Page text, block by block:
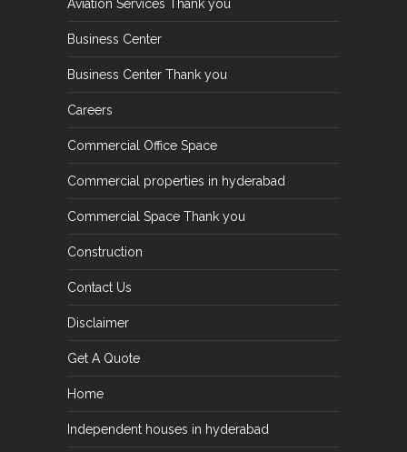
Aviation Services Thank you
Business Center
Business Center Thank you
Careers
Commercial Office Space
Commercial properties in hyderabad
Commercial Space Thank you
Construction
Contact Us
Disclaimer
Get A Quote
Home
Independent houses in hyderabad